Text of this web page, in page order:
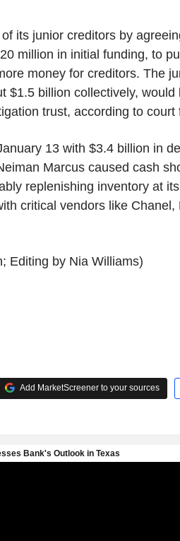
its junior creditors by
million in initial funding, to
money for creditors. The
$1.5 billion collectively, would
trust, according to court
13 with $3.4 billion in
Marcus caused cash
replenishing inventory at
critical vendors like Chanel,
Editing by Nia Williams)
Add MarketScreener to your sources